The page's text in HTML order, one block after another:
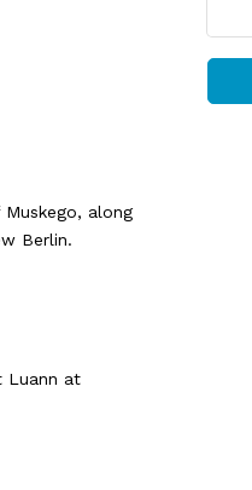
along
Berlin.
Luann at